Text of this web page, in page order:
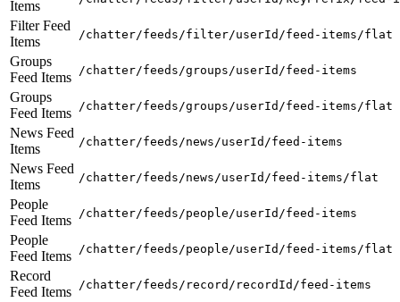
Items
Filter Feed
Items
/chatter/feeds/filter/userId/feed-items/flat
Groups
Feed Items
/chatter/feeds/groups/userId/feed-items
Groups
Feed Items
/chatter/feeds/groups/userId/feed-items/flat
News Feed
Items
/chatter/feeds/news/userId/feed-items
News Feed
Items
/chatter/feeds/news/userId/feed-items/flat
People
Feed Items
/chatter/feeds/people/userId/feed-items
People
Feed Items
/chatter/feeds/people/userId/feed-items/flat
Record
Feed Items
/chatter/feeds/record/recordId/feed-items